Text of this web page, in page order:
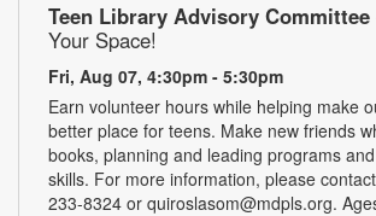
Teen Library Advisory Committee
Your Space!
Fri, Aug 07, 4:30pm - 5:30pm
Earn volunteer hours while helping make
better place for teens. Make new friends
books, planning and leading programs
skills. For more information, please
233-8324 or quiroslasom@mdpls.org.